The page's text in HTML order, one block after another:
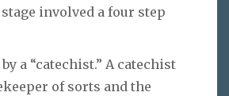
involved a four step
a “catechist.” A catechist
of sorts and the